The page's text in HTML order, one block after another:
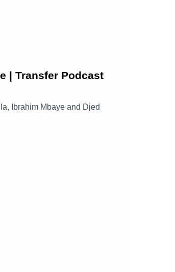
| Transfer Podcast
Ibrahim Mbaye and Djed